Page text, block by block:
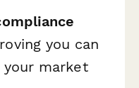
you can
market